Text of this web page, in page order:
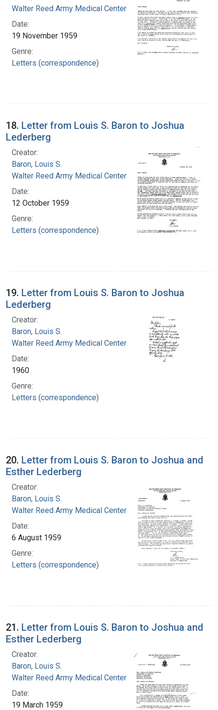
Walter Reed Army Medical Center
Date:
19 November 1959
Genre:
Letters (correspondence)
18. Letter from Louis S. Baron to Joshua
Lederberg
Creator:
Baron, Louis S.
Walter Reed Army Medical Center
Date:
12 October 1959
Genre:
Letters (correspondence)
19. Letter from Louis S. Baron to Joshua
Lederberg
Creator:
Baron, Louis S.
Walter Reed Army Medical Center
Date:
1960
Genre:
Letters (correspondence)
20. Letter from Louis S. Baron to Joshua and
Esther Lederberg
Creator:
Baron, Louis S.
Walter Reed Army Medical Center
Date:
6 August 1959
Genre:
Letters (correspondence)
21. Letter from Louis S. Baron to Joshua and
Esther Lederberg
Creator:
Baron, Louis S.
Walter Reed Army Medical Center
Date:
19 March 1959